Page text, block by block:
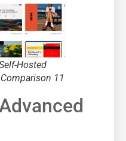
Hosted
11